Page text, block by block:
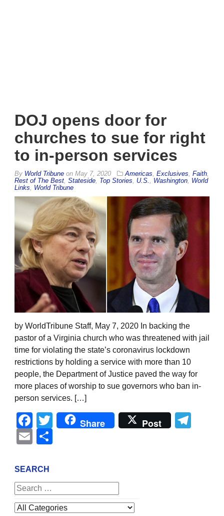
DOJ opens door for
churches to sue for right
to in-person services
By World Tribune on May 7, 2020 Americas Exclusives Faith
Rest of The Best Stateside Top Stories U.S. Washington World
Links
World Tribune
by WorldTribune Staff, May 7, 2020 In backing the
pastor of a Virginia church who was threatened with jail
time for violating the state’s coronavirus lockdown
restrictions by holding a service with more than 10
people, the Department of Justice paved the way for
more places of worship to sue governors who ban in-
person services. […]
Facebook
Twitter
Share Post
Email
SEARCH